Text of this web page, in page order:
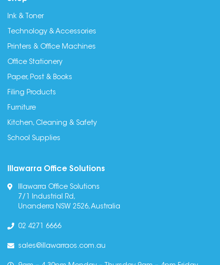
Ink & Toner
Technology & Accessories
Printers & Office Machines
Office Stationery
Paper, Post & Books
Filing Products
Furniture
Kitchen, Cleaning & Safety
School Supplies
Illawarra Office Solutions
Illawarra Office Solutions
7/1 Industrial Rd,
Unanderra NSW 2526, Australia
02 4271 6666
sales@illawarraos.com.au